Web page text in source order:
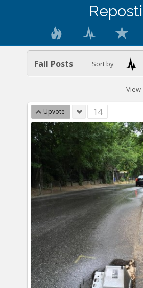
Reposti
Sort by
View
Fail Posts
Upvote 14